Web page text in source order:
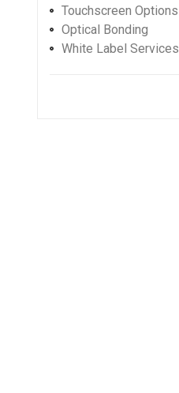
Touchscreen Options
Optical Bonding
White Label Services